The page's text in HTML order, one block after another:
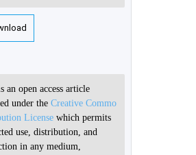
an open access article
under the Creative Commo
License which permits
use, distribution, and
in any medium,